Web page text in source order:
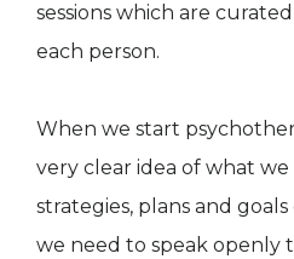
sessions which are
each person.
When we start
very clear idea of what
strategies, plans and
we need to speak openly